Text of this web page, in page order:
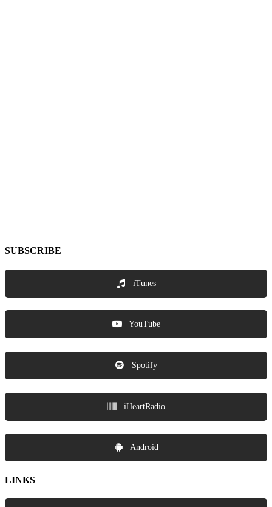
SUBSCRIBE
iTunes
YouTube
Spotify
iHeartRadio
Android
LINKS